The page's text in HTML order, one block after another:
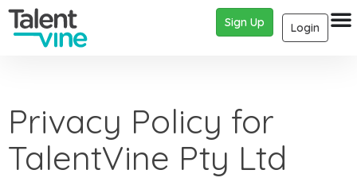
Login
Sign Up
Privacy Policy for
TalentVine Pty Ltd